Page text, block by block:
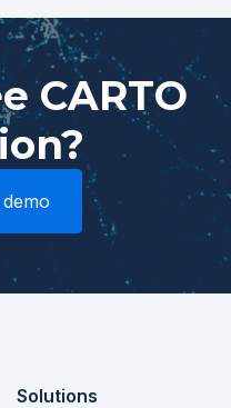
CARTO
Solutions